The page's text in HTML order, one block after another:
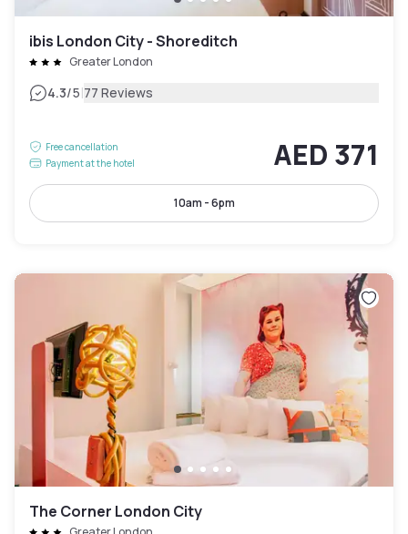
ibis London City - Shoreditch
Greater London
4.3/5|77 Reviews
Free cancellation
Payment at the hotel
AED 371
10am - 6pm
The Corner London City